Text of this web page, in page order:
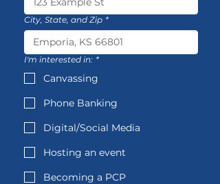
City, State, and Zip *
I'm interested in: *
Canvassing
Phone Banking
Digital/Social Media
Hosting an event
Becoming a PCP